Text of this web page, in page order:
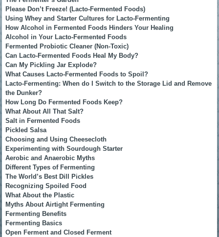
Please Don’t Freeze! (Lacto-Fermented Foods)
Using Whey and Starter Cultures for Lacto-Fermenting
How Alcohol in Fermented Foods Hinders Your Healing
Alcohol in Your Lacto-Fermented Foods
Fermented Probiotic Cleaner (Non-Toxic)
Can Lacto-Fermented Foods Heal My Body?
Can My Pickling Jar Explode?
What Causes Lacto-Fermented Foods to Spoil?
Lacto-Fermenting: When do I Switch to the Storage Lid and Remove
the Dunker?
How Long Do Fermented Foods Keep?
What About All That Salt?
Salt in Fermented Foods
Pickled Salsa
Choosing and Using Cheesecloth
Experimenting with Sourdough Starter
Aerobic and Anaerobic Myths
Different Types of Fermenting
The World’s Best Dill Pickles
Recognizing Spoiled Food
What About the Plastic
Myths About Airtight Fermenting
Fermenting Benefits
Fermenting Basics
Open Ferment and Closed Ferment